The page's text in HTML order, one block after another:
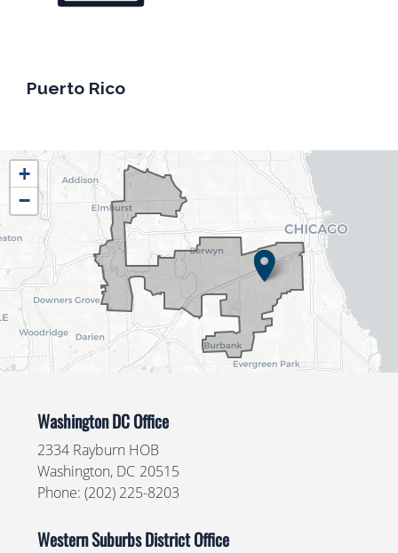
Puerto Rico
IL04
District
Map
+
−
Washington DC Office
2334 Rayburn HOB
Washington, DC20515
Phone: (202) 225-8203
Western Suburbs District Office